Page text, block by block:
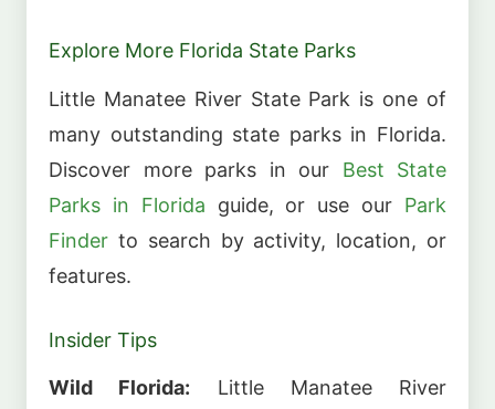
Explore More Florida State Parks
Little Manatee River State Park is one of
many outstanding state parks in Florida.
Discover more parks in our Best State
Parks in Florida guide, or use our Park
Finder to search by activity, location, or
features.
Insider Tips
Wild Florida: Little Manatee River